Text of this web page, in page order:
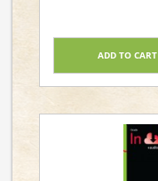
ADD TO CART